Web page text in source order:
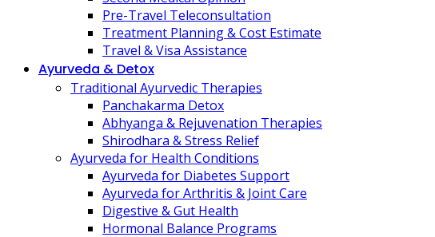
Pre-Travel Teleconsultation
Treatment Planning & Cost Estimate
Travel & Visa Assistance
Ayurveda & Detox
Traditional Ayurvedic Therapies
Panchakarma Detox
Abhyanga & Rejuvenation Therapies
Shirodhara & Stress Relief
Ayurveda for Health Conditions
Ayurveda for Diabetes Support
Ayurveda for Arthritis & Joint Care
Digestive & Gut Health
Hormonal Balance Programs